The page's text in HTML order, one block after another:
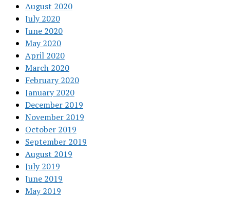
August 2020
July 2020
June 2020
May 2020
April 2020
March 2020
February 2020
January 2020
December 2019
November 2019
October 2019
September 2019
August 2019
July 2019
June 2019
May 2019